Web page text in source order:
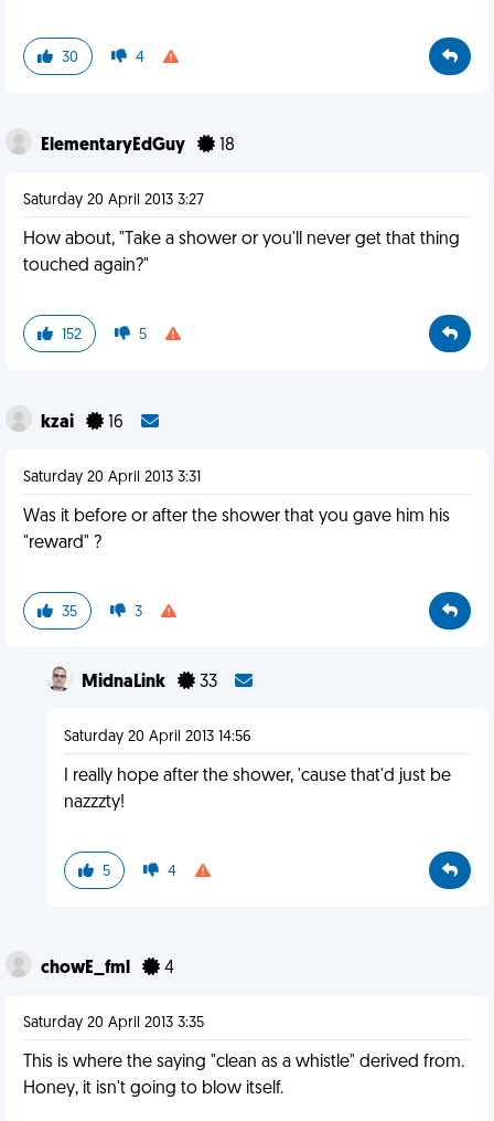
30 4
ElementaryEdGuy 18
Saturday 20 April 2013 3:27
How about, "Take a shower or you'll never get that thing
touched again?"
152 5
kzai 16
Saturday 20 April 2013 3:31
Was it before or after the shower that you gave him his
"reward" ?
35 3
MidnaLink 33
Saturday 20 April 2013 14:56
I really hope after the shower, 'cause that'd just be
nazzzty!
5 4
chowE_fml 4
Saturday 20 April 2013 3:35
This is where the saying "clean as a whistle" derived from.
Honey, it isn't going to blow itself.